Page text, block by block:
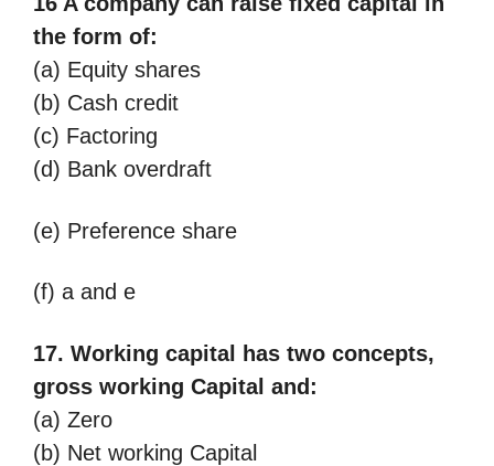
the form of:
(a) Equity shares
(b) Cash credit
(c) Factoring
(d) Bank overdraft
(e) Preference share
(f) a and e
17. Working capital has two concepts,
gross working Capital and:
(a) Zero
(b) Net working Capital